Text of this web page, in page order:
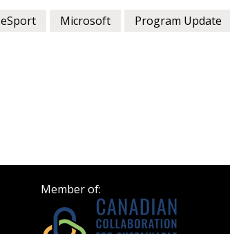
eSport Microsoft Program Update
Member of: